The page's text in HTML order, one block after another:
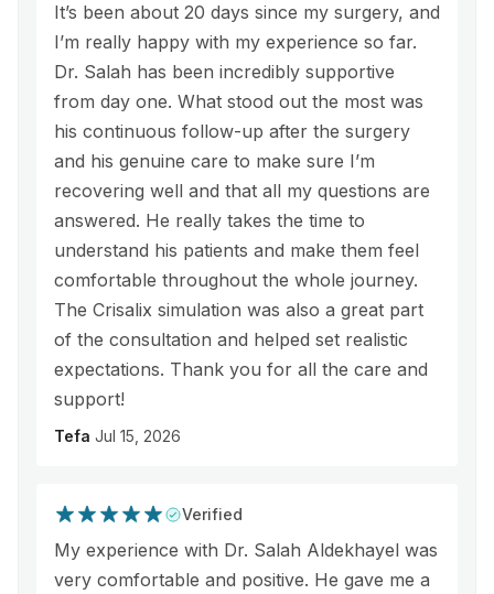
It’s been about 20 days since my surgery, and
I’m really happy with my experience so far.
Dr. Salah has been incredibly supportive
from day one. What stood out the most was
his continuous follow-up after the surgery
and his genuine care to make sure I’m
recovering well and that all my questions are
answered. He really takes the time to
understand his patients and make them feel
comfortable throughout the whole journey.
The Crisalix simulation was also a great part
of the consultation and helped set realistic
expectations. Thank you for all the care and
support!
Tefa Jul 15, 2026
Verified
My experience with Dr. Salah Aldekhayel was
very comfortable and positive. He gave me a